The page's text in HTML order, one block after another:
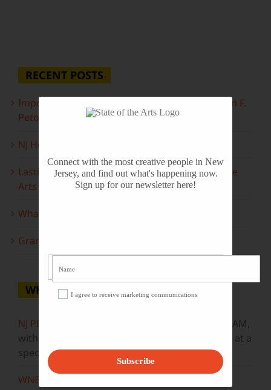
RECENT POSTS
Important Information Inside: The Irony of John F.
Peto
NJ Heritage Master Artists tell their stories
Lasting Legacies: Years of Poetry on State of the
Arts
What to look forward to this spring…
Grammy Award Winners on State of the Arts
WHERE TO WATCH
NJ PBS
Saturdays at 7:30 PM & Sundays at 9:30 AM,
with new episodes premiering on Wednesdays at a
special airtime, 8:30 PM
WNET
Connect with the most creative people in New
Jersey, and find out what's happening now.
Sign up for our newsletter here!
I agree to receive marketing communications
Subscribe